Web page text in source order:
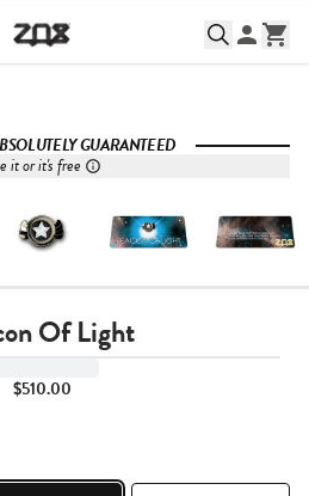
GUARANTEED
it or it's free
Of Light
$510.00